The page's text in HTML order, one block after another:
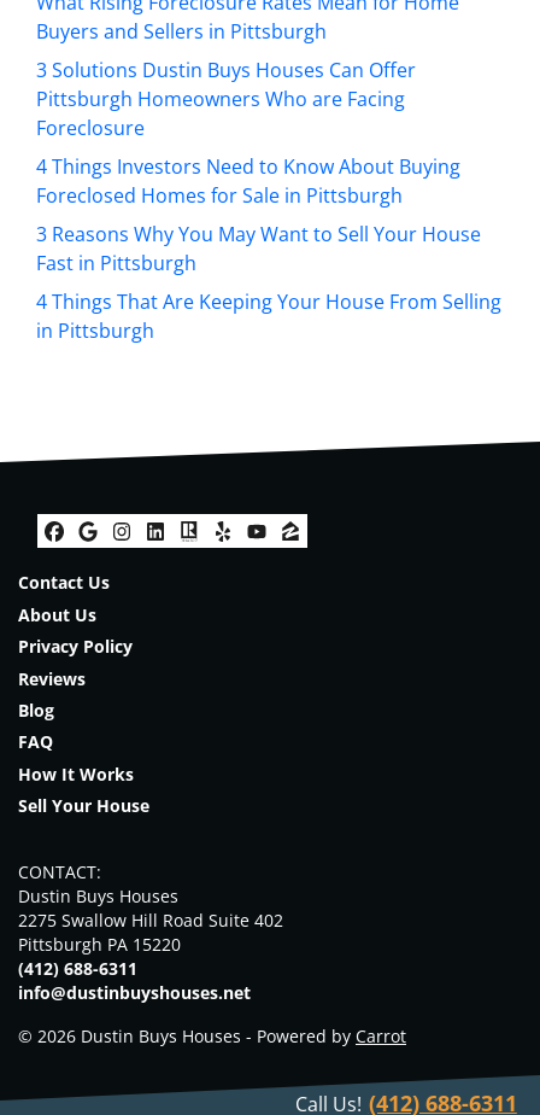
r
e
s
s
*
Buyers and Sellers in Pittsburgh
3 Solutions Dustin Buys Houses Can Offer
Pittsburgh Homeowners Who are Facing
Foreclosure
4 Things Investors Need to Know About Buying
Foreclosed Homes for Sale in Pittsburgh
3 Reasons Why You May Want to Sell Your House
Fast in Pittsburgh
4 Things That Are Keeping Your House From Selling
in Pittsburgh
Facebook
Google Business
Instagram
LinkedIn
Realtor
YelpYouTube
Zillow
Contact Us
About Us
Privacy Policy
Reviews
Blog
FAQ
How It Works
Sell Your House
CONTACT:
Dustin Buys Houses
2275 Swallow Hill Road Suite 402
Pittsburgh PA 15220
(412) 688-6311
info@dustinbuyshouses.net
© 2026 Dustin Buys Houses - Powered by Carrot
Call Us! (412) 688-6311